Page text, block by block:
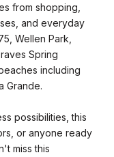
from shopping,
and everyday
Wellen Park,
Spring
including
Grande.
possibilities, this
or anyone ready
miss this